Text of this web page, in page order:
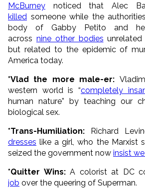
McBurney noticed that Alec
killed someone while the
body of Gabby Petito and
across nine other bodies unrelated
but related to the epidemic of
America today.
*Vlad the more male-er:
western world is “completely
human nature” by teaching our
biological sex.
*Trans-Humiliation: Richard
dresses like a girl, who the Marxist
seized the government now insist
*Quitter Wins:A colorist at DC
job over the queering of Superman.